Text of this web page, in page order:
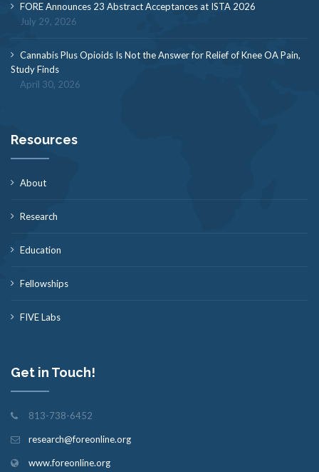
FORE Announces 23 Abstract Acceptances at ISTA 2026
July 29, 2026
Cannabis Plus Opioids Is Not the Answer for Relief of Knee OA Pain,
Study Finds
April 30, 2026
Resources
About
Research
Education
Fellowships
FIVE Labs
Get in Touch!
813-738-6452
research@foreonline.org
www.foreonline.org